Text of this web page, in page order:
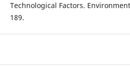
Technological Factors.
189.